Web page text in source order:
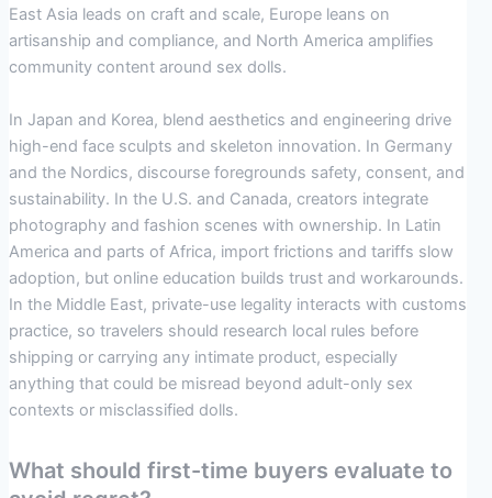
East Asia leads on craft and scale, Europe leans on
artisanship and compliance, and North America amplifies
community content around sex dolls.
In Japan and Korea, blend aesthetics and engineering drive
high-end face sculpts and skeleton innovation. In Germany
and the Nordics, discourse foregrounds safety, consent, and
sustainability. In the U.S. and Canada, creators integrate
photography and fashion scenes with ownership. In Latin
America and parts of Africa, import frictions and tariffs slow
adoption, but online education builds trust and workarounds.
In the Middle East, private-use legality interacts with customs
practice, so travelers should research local rules before
shipping or carrying any intimate product, especially
anything that could be misread beyond adult-only sex
contexts or misclassified dolls.
What should first-time buyers evaluate to